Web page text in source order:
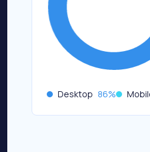
Desktop 86%